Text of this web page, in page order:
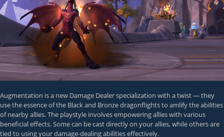
Augmentation is a new Damage Dealer specialization with a twist — they
use the essence of the Black and Bronze dragonflights to amlify the abilities
of nearby allies. The playstyle involves empowering allies with various
beneficial effects. Some can be cast directly on your allies, while others are
tied to using your damage-dealing abilities effectively.